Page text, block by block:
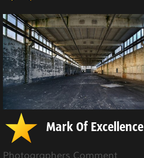
Mark Of Excellence
Photographers Comment